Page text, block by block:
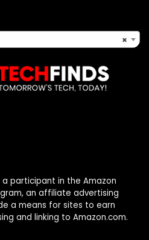
×
a participant in the Amazon
an affiliate advertising
a means for sites to earn
and linking to Amazon.com.